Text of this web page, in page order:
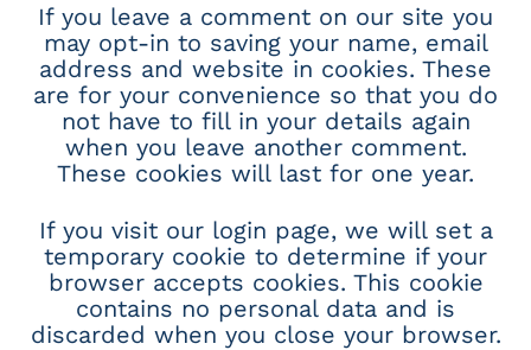
If you leave a comment on our site you
may opt-in to saving your name, email
address and website in cookies. These
are for your convenience so that you do
not have to fill in your details again
when you leave another comment.
These cookies will last for one year.
If you visit our login page, we will set a
temporary cookie to determine if your
browser accepts cookies. This cookie
contains no personal data and is
discarded when you close your browser.